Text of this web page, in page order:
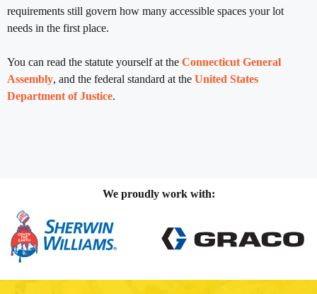
requirements still govern how many accessible spaces your lot
needs in the first place.
You can read the statute yourself at the Connecticut General
Assembly, and the federal standard at the United States
Department of Justice.
We proudly work with: